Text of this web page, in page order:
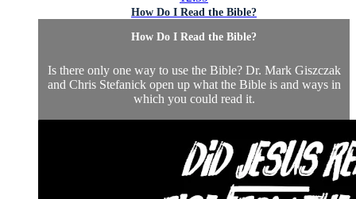
How Do I Read the Bible?
How Do I Read the Bible?
Is there only one way to use the Bible? Dr. Mark Giszczak
and Chris Stefanick open up what the Bible is and ways in
which you could read it.